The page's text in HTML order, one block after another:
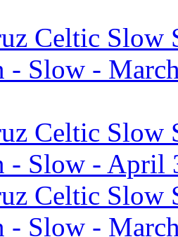
Celtic Slow
- Slow -
Celtic Slow
- Slow - April
Celtic Slow
- Slow -